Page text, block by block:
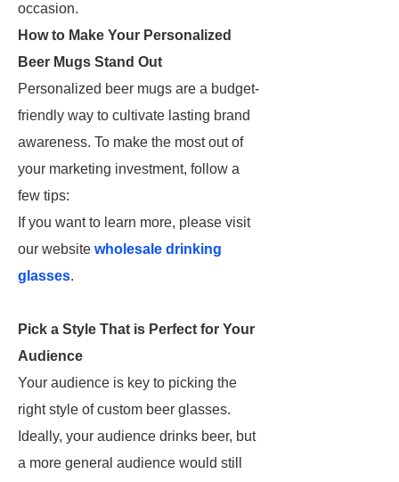
occasion.
How to Make Your Personalized
Beer Mugs Stand Out
Personalized beer mugs are a budget-
friendly way to cultivate lasting brand
awareness. To make the most out of
your marketing investment, follow a
few tips:
If you want to learn more, please visit
our website wholesale drinking
glasses.
Pick a Style That is Perfect for Your
Audience
Your audience is key to picking the
right style of custom beer glasses.
Ideally, your audience drinks beer, but
a more general audience would still